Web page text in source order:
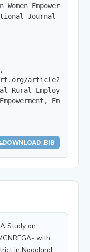
Women Empowerment
Journal of
Rural Employment
DOWNLOAD .BIB
A Study on
with
in Nagaland.